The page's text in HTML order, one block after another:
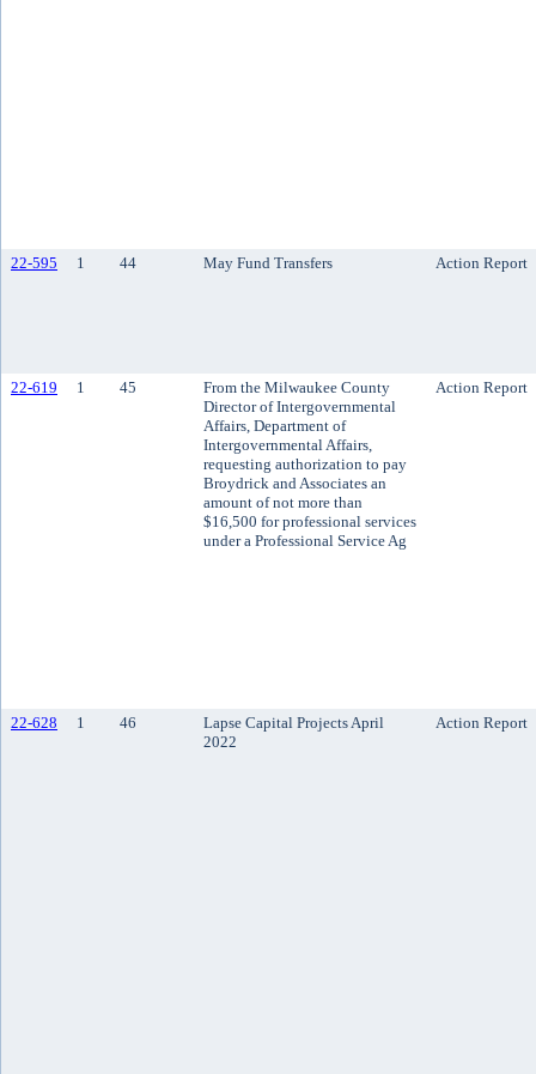
22-595 1 44 May Fund Transfers Action Report
22-619 1 45
From the Milwaukee County
Director of Intergovernmental
Affairs, Department of
Intergovernmental Affairs,
requesting authorization to pay
Broydrick and Associates an
amount of not more than
$16,500 for professional services
under a Professional Service Ag
Action Report
22-628 1 46
Lapse Capital Projects April
2022
Action Report